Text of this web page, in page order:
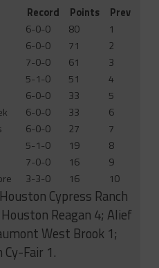
Record Points
Prev
6-0-0 80
1
6-0-0 71
2
7-0-0 61
3
5-1-0 51
4
6-0-0 33
5
6-0-0 33
6
6-0-0 27
7
5-1-0 19
8
7-0-0 16
9
3-3-0 16 10
Cypress Ranch
Reagan 4; Alief
West Brook 1;
Fair 1.